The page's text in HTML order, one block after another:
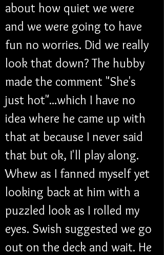
about how quiet we were
and we were going to have
fun no worries. Did we really
look that down? The hubby
made the comment "She's
just hot"...which I have no
idea where he came up with
that at because I never said
that but ok, I'll play along.
Whew as I fanned myself yet
looking back at him with a
puzzled look as I rolled my
eyes. Swish suggested we go
out on the deck and wait. He